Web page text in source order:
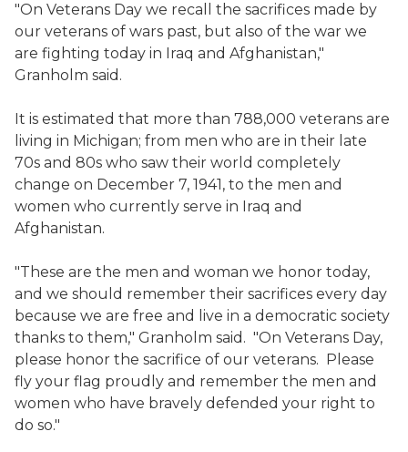
"On Veterans Day we recall the sacrifices made by
our veterans of wars past, but also of the war we
are fighting today in Iraq and Afghanistan,"
Granholm said.
It is estimated that more than 788,000 veterans are
living in Michigan; from men who are in their late
70s and 80s who saw their world completely
change on December 7, 1941, to the men and
women who currently serve in Iraq and
Afghanistan.
"These are the men and woman we honor today,
and we should remember their sacrifices every day
because we are free and live in a democratic society
thanks to them," Granholm said. "On Veterans Day,
please honor the sacrifice of our veterans. Please
fly your flag proudly and remember the men and
women who have bravely defended your right to
do so."